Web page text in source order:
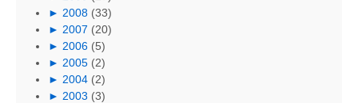
► 2008 (33)
► 2007 (20)
► 2006 (5)
► 2005 (2)
► 2004 (2)
► 2003 (3)